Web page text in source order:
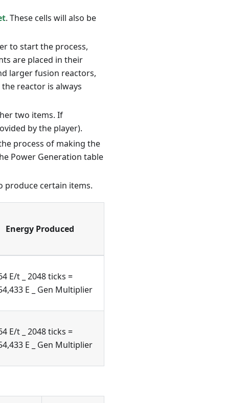
. These cells will also be
to start the process,
are placed in their
larger fusion reactors,
reactor is always
two items. If
by the player).
process of making the
Power Generation table
produce certain items.
Energy Produced
E/t _ 2048 ticks =
E _ Gen Multiplier
E/t _ 2048 ticks =
E _ Gen Multiplier